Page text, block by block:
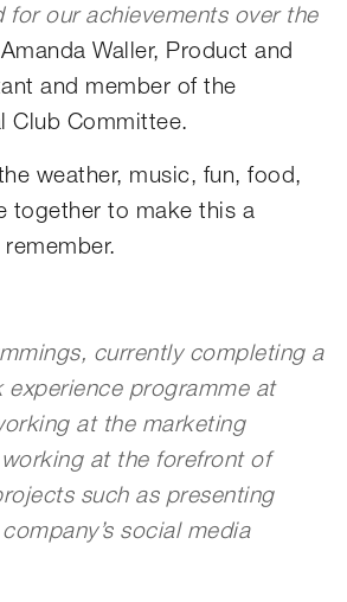
for our achievements over the
Waller, Product and
and member of the
Club Committee.
weather, music, fun, food,
together to make this a
currently completing a
experience programme at
at the marketing
at the forefront of
such as presenting
social media